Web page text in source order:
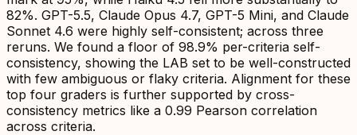
82%. GPT-5.5, Claude Opus 4.7, GPT-5 Mini, and Claude
Sonnet 4.6 were highly self-consistent; across three
reruns. We found a floor of 98.9% per-criteria self-
consistency, showing the LAB set to be well-constructed
with few ambiguous or flaky criteria. Alignment for these
top four graders is further supported by cross-
consistency metrics like a 0.99 Pearson correlation
across criteria.